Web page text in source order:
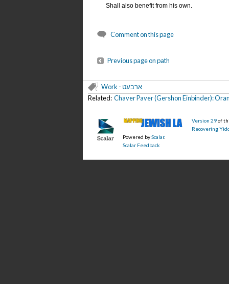
Shall also benefit from his own.
Comment on this page
Previous page on path
Work - ארבעט
Related: Chaver Paver (Gershon Einbinder):
Version 29of
Recovering
Powered byScalar.
Scalar Feedback